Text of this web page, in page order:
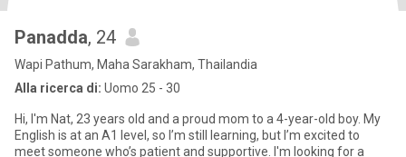
Panadda, 24
Wapi Pathum, Maha Sarakham, Thailandia
Alla ricerca di: Uomo 25 - 30
Hi, I'm Nat, 23 years old and a proud mom to a 4-year-old boy. My
English is at an A1 level, so I’m still learning, but I’m excited to
meet someone who’s patient and supportive. I'm looking for a